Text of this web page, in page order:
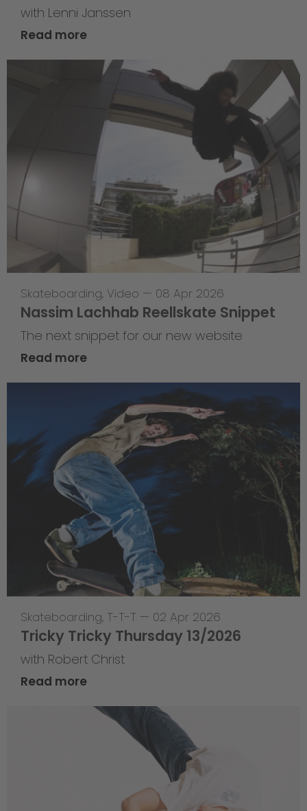
with Lenni Janssen
Read more
Skateboarding, Video — 08 Apr 2026
Nassim Lachhab Reellskate Snippet
The next snippet for our new website
Read more
Skateboarding, T-T-T — 02 Apr 2026
Tricky Tricky Thursday 13/2026
with Robert Christ
Read more